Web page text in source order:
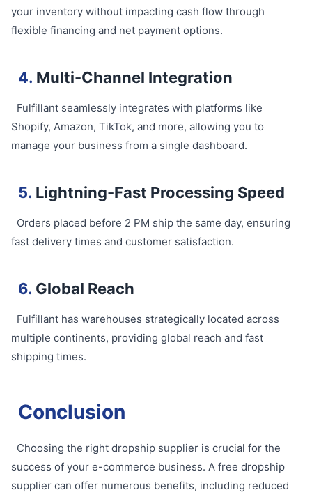
your inventory without impacting cash flow through
flexible financing and net payment options.
4. Multi-Channel Integration
Fulfillant seamlessly integrates with platforms like
Shopify, Amazon, TikTok, and more, allowing you to
manage your business from a single dashboard.
5. Lightning-Fast Processing Speed
Orders placed before 2 PM ship the same day, ensuring
fast delivery times and customer satisfaction.
6. Global Reach
Fulfillant has warehouses strategically located across
multiple continents, providing global reach and fast
shipping times.
Conclusion
Choosing the right dropship supplier is crucial for the
success of your e-commerce business. A free dropship
supplier can offer numerous benefits, including reduced